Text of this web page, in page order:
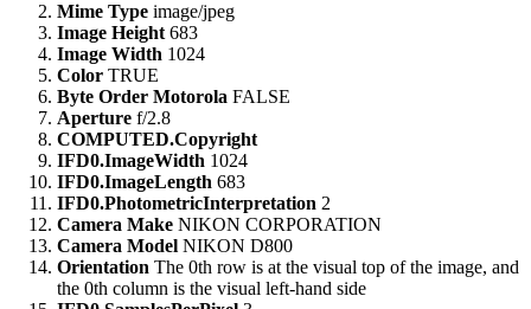
Mime Type image/jpeg
Image Height 683
Image Width 1024
Color TRUE
Byte Order Motorola FALSE
Aperture f/2.8
COMPUTED.Copyright
IFD0.ImageWidth 1024
IFD0.ImageLength 683
IFD0.PhotometricInterpretation 2
Camera Make NIKON CORPORATION
Camera Model NIKON D800
Orientation The 0th row is at the visual top of the image, and
the 0th column is the visual left-hand side